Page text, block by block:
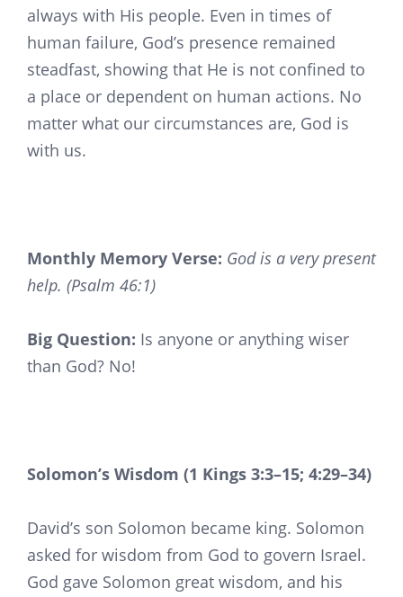
always with His people. Even in times of
human failure, God’s presence remained
steadfast, showing that He is not confined to
a place or dependent on human actions. No
matter what our circumstances are, God is
with us.
Monthly Memory Verse: God is a very present
help. (Psalm 46:1)
Big Question: Is anyone or anything wiser
than God? No!
Solomon’s Wisdom (1 Kings 3:3–15; 4:29–34)
David’s son Solomon became king. Solomon
asked for wisdom from God to govern Israel.
God gave Solomon great wisdom, and his